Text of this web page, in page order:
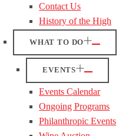
Contact Us
History of the High
WHAT TO DO
EVENTS
Events Calendar
Ongoing Programs
Philanthropic Events